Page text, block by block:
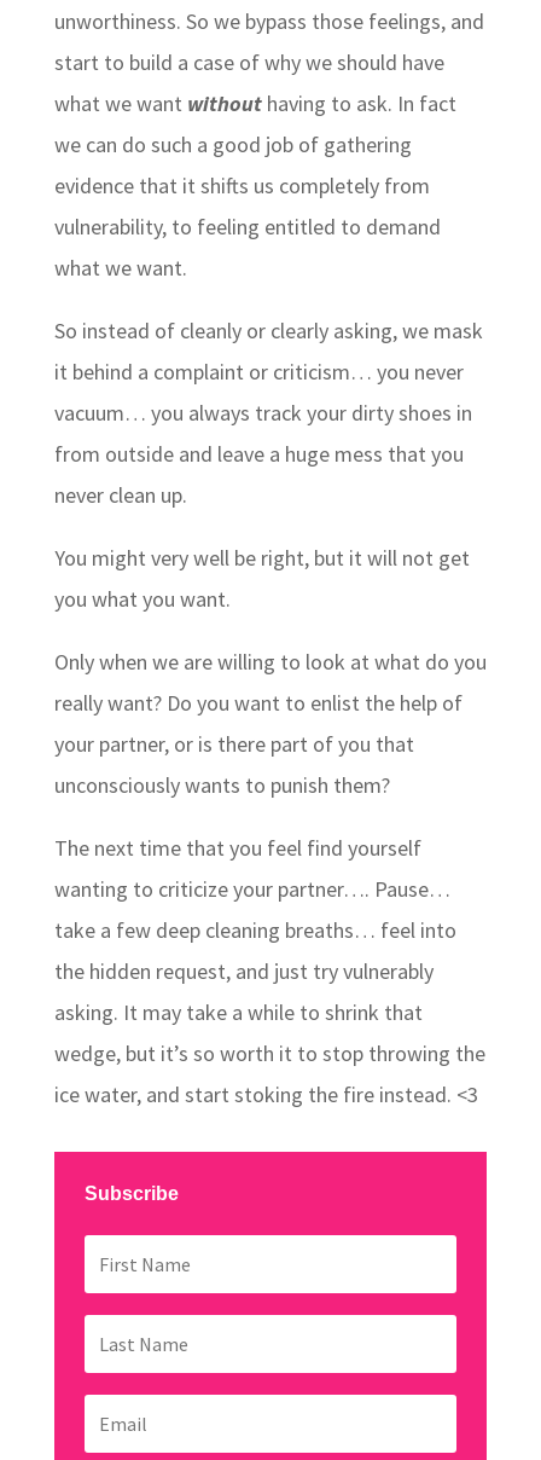
unworthiness. So we bypass those feelings, and
start to build a case of why we should have
what we want withouthaving to ask. In fact
we can do such a good job of gathering
evidence that it shifts us completely from
vulnerability, to feeling entitled to demand
what we want.
So instead of cleanly or clearly asking, we mask
it behind a complaint or criticism… you never
vacuum… you always track your dirty shoes in
from outside and leave a huge mess that you
never clean up.
You might very well be right, but it will not get
you what you want.
Only when we are willing to look at what do you
really want? Do you want to enlist the help of
your partner, or is there part of you that
unconsciously wants to punish them?
The next time that you feel find yourself
wanting to criticize your partner…. Pause…
take a few deep cleaning breaths… feel into
the hidden request, and just try vulnerably
asking. It may take a while to shrink that
wedge, but it’s so worth it to stop throwing the
ice water, and start stoking the fire instead. <3
Subscribe